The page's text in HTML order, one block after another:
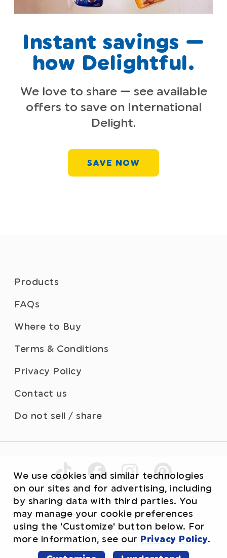
Instant savings —
how Delightful.
We love to share — see available
offers to save on International
Delight.
SAVE NOW
Products
FAQs
Where to Buy
Terms & Conditions
Privacy Policy
Contact us
Do not sell / share
©2026 WhiteWave Services, Inc.
HERSHEY’S trademark and trade dress are
used under license. PETER PAUL and
ALMOND JOY trademarks and trade dress
are used under license. L.L.C. Cinnabon®and
the Cinnabon
Logo are registered
trademarks of Cinnabon Franchisor SPV,
LLC. OREO and the OREO Wafer Design are
trademarks of Mondelez International group,
We use cookies and similar technologies
on our sites and for advertising, including
by sharing data with third parties. You
may manage your cookie preferences
using the 'Customize' button below. For
more information, see our Privacy Policy.